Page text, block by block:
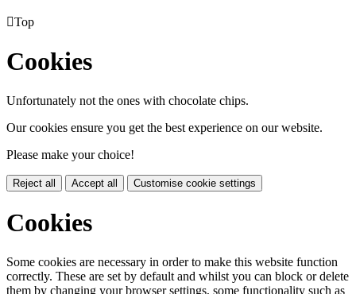
Top
Cookies
Unfortunately not the ones with chocolate chips.
Our cookies ensure you get the best experience on our website.
Please make your choice!
Reject all Accept all Customise cookie settings
Cookies
Some cookies are necessary in order to make this website function
correctly. These are set by default and whilst you can block or delete
them by changing your browser settings, some functionality such as